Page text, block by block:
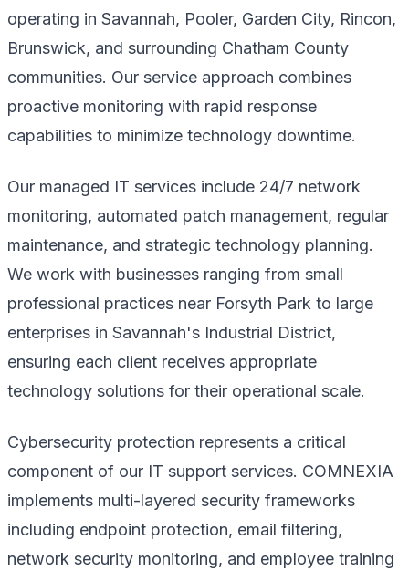
operating in Savannah, Pooler, Garden City, Rincon,
Brunswick, and surrounding Chatham County
communities. Our service approach combines
proactive monitoring with rapid response
capabilities to minimize technology downtime.
Our managed IT services include 24/7 network
monitoring, automated patch management, regular
maintenance, and strategic technology planning.
We work with businesses ranging from small
professional practices near Forsyth Park to large
enterprises in Savannah's Industrial District,
ensuring each client receives appropriate
technology solutions for their operational scale.
Cybersecurity protection represents a critical
component of our IT support services. COMNEXIA
implements multi-layered security frameworks
including endpoint protection, email filtering,
network security monitoring, and employee training